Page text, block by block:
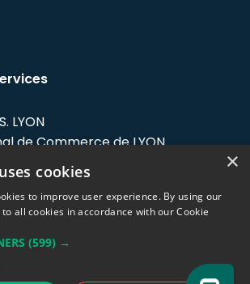
LYON
de Commerce de LYON
27 rue Maurice
France.
×
cookies
to improve user experience. By using our
all cookies in accordance with our Cookie
(599) →